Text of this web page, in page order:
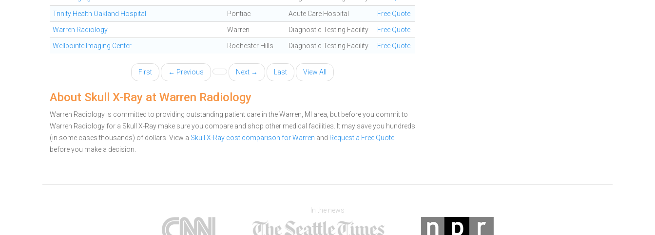
Trinity Health Oakland Hospital Pontiac Acute Care Hospital Free Quote
Warren Radiology Warren Diagnostic Testing Facility Free Quote
Wellpointe Imaging Center Rochester Hills Diagnostic Testing Facility Free Quote
First ← Previous Next → Last View All
About Skull X-Ray at Warren Radiology
Warren Radiology is committed to providing outstanding patient care in the Warren, MI area, but before you commit to
Warren Radiology for a Skull X-Ray make sure you compare and shop other medical facilities. It may save you hundreds
(in some cases thousands) of dollars. View a Skull X-Ray cost comparison for Warren and Request a Free Quote
before you make a decision.
In the news